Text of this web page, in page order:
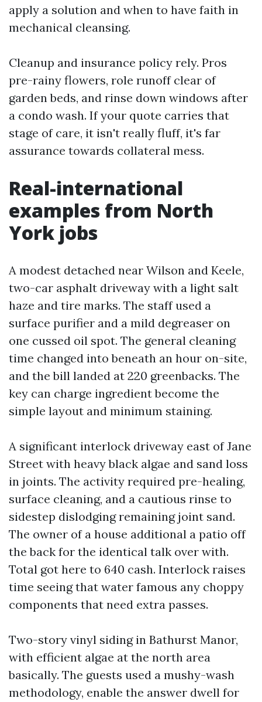
apply a solution and when to have faith in
mechanical cleansing.
Cleanup and insurance policy rely. Pros
pre-rainy flowers, role runoff clear of
garden beds, and rinse down windows after
a condo wash. If your quote carries that
stage of care, it isn't really fluff, it's far
assurance towards collateral mess.
Real-international
examples from North
York jobs
A modest detached near Wilson and Keele,
two-car asphalt driveway with a light salt
haze and tire marks. The staff used a
surface purifier and a mild degreaser on
one cussed oil spot. The general cleaning
time changed into beneath an hour on-site,
and the bill landed at 220 greenbacks. The
key can charge ingredient become the
simple layout and minimum staining.
A significant interlock driveway east of Jane
Street with heavy black algae and sand loss
in joints. The activity required pre-healing,
surface cleaning, and a cautious rinse to
sidestep dislodging remaining joint sand.
The owner of a house additional a patio off
the back for the identical talk over with.
Total got here to 640 cash. Interlock raises
time seeing that water famous any choppy
components that need extra passes.
Two-story vinyl siding in Bathurst Manor,
with efficient algae at the north area
basically. The guests used a mushy-wash
methodology, enable the answer dwell for